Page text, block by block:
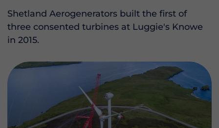
Shetland Aerogenerators built the first of
three consented turbines at Luggie's Knowe
in 2015.